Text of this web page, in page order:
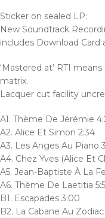
Sticker on sealed LP:
New Soundtrack
includes Download Card
‘Mastered at’ RTI
matrix.
Lacquer cut facility
A1. Thème De Jérémie
A2. Alice Et Simon 2:34
A3. Les Anges Au Piano
A4. Chez Yves (Alice Et
A5. Jean-Baptiste À La
A6. Thème De Laetitia
B1. Escapades 3:00
B2. La Cabane Au